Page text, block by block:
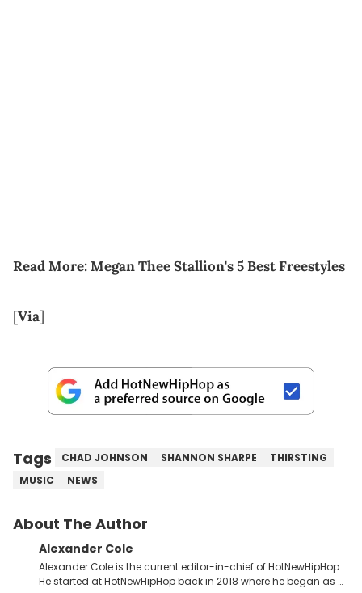
Read More:Megan Thee Stallion's 5 Best Freestyles
[Via]
Tags CHAD JOHNSON SHANNON SHARPE
THIRSTING
MUSIC
NEWS
About The Author
Alexander Cole
Alexander Cole is the current editor-in-chief of HotNewHipHop.
He started at HotNewHipHop back in 2018 where he began as a